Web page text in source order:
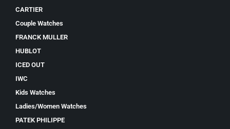
CARTIER
Couple Watches
FRANCK MULLER
HUBLOT
ICED OUT
IWC
Kids Watches
Ladies/Women Watches
PATEK PHILIPPE